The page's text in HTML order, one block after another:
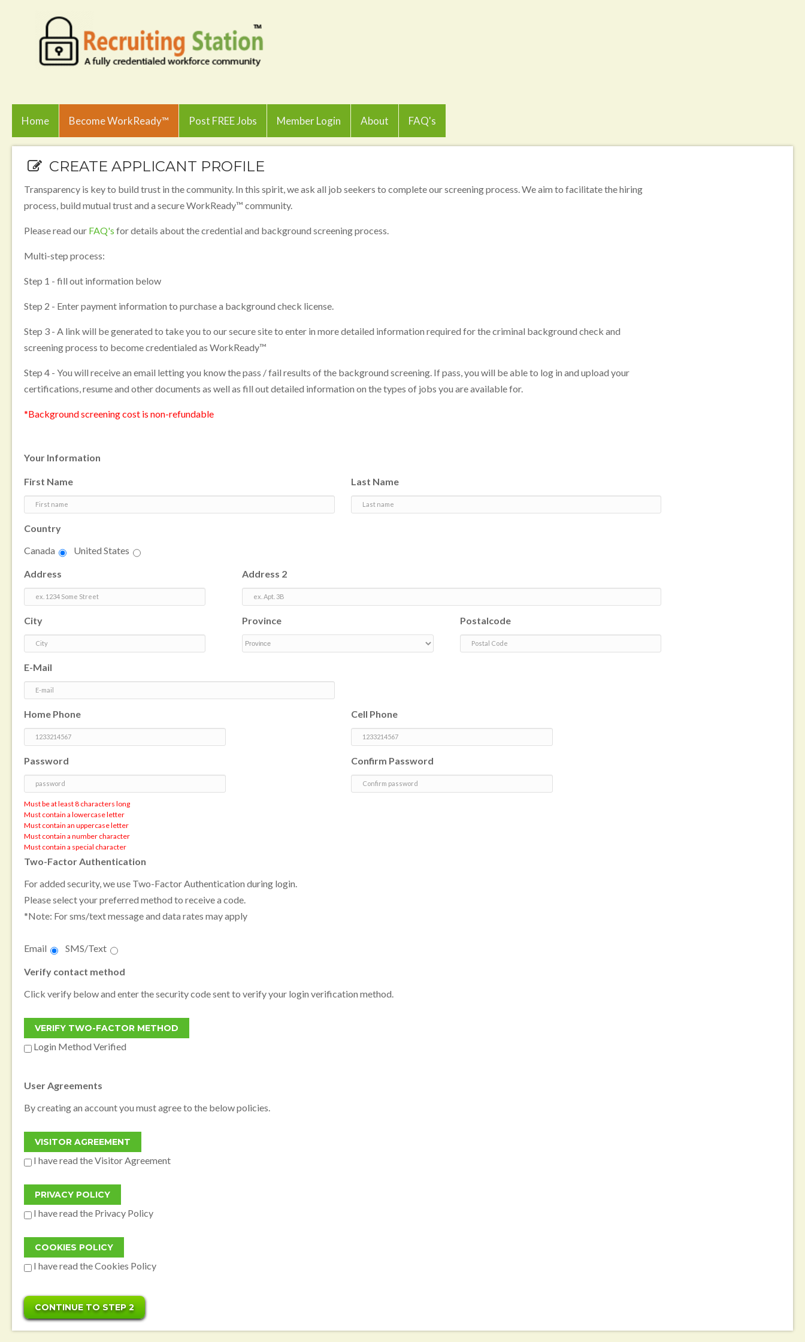
Home Become WorkReady™ Post FREE Jobs Member Login About FAQ's
CREATE APPLICANT PROFILE
Transparency is key to build trust in the community. In this spirit, we ask all job seekers to complete our screening process. We aim to facilitate the hiring
process, build mutual trust and a secure WorkReady™ community.
Please read our FAQ's for details about the credential and background screening process.
Multi-step process:
Step 1 - fill out information below
Step 2 - Enter payment information to purchase a background check license.
Step 3 - A link will be generated to take you to our secure site to enter in more detailed information required for the criminal background check and
screening process to become credentialed as WorkReady™
Step 4 - You will receive an email letting you know the pass / fail results of the background screening. If pass, you will be able to log in and upload your
certifications, resume and other documents as well as fill out detailed information on the types of jobs you are available for.
*Background screening cost is non-refundable
Your Information
First Name Last Name
Country
Canada
United States
Address Address 2
City Province Postalcode
E-Mail
Home Phone Cell Phone
Password Confirm Password
Must be at least 8 characters long
Must contain a lowercase letter
Must contain an uppercase letter
Must contain a number character
Must contain a special character
Two-Factor Authentication
For added security, we use Two-Factor Authentication during login.
Please select your preferred method to receive a code.
*Note: For sms/text message and data rates may apply
Email SMS/Text
Verify contact method
Click verify below and enter the security code sent to verify your login verification method.
Login Method Verified
User Agreements
By creating an account you must agree to the below policies.
I have read the Visitor Agreement
I have read the Privacy Policy
I have read the Cookies Policy